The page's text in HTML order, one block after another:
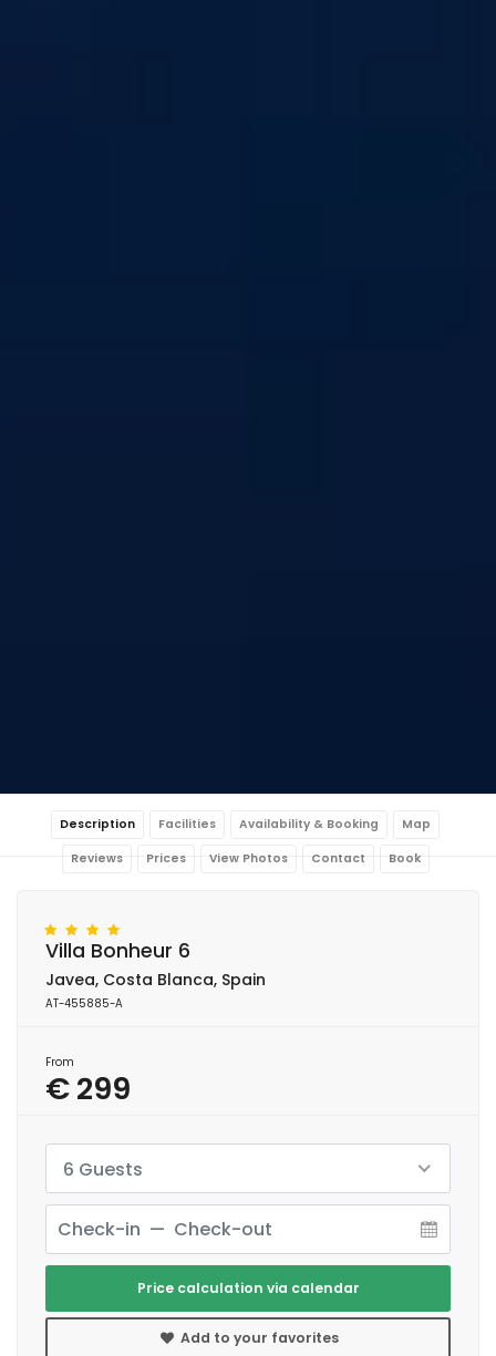
Description Facilities Availability & Booking Map
Reviews Prices View Photos Contact Book
Villa Bonheur 6
Javea, Costa Blanca, Spain
AT-455885-A
From
€ 299
6 Guests
Price calculation via calendar
Add to your favorites